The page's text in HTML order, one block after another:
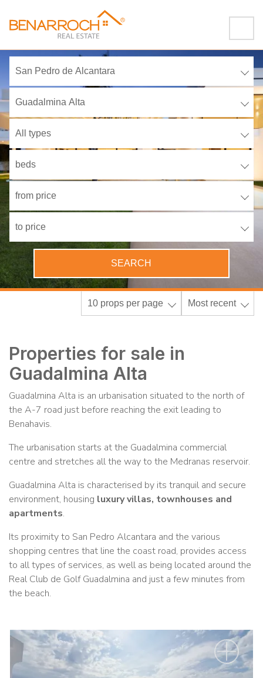
San Pedro de Alcantara
Guadalmina Alta
All types
beds
from price
to price
SEARCH
10 props per page Most recent
Properties for sale in
Guadalmina Alta
Guadalmina Alta is an urbanisation situated to the north of
the A-7 road just before reaching the exit leading to
Benahavis.
The urbanisation starts at the Guadalmina commercial
centre and stretches all the way to the Medranas reservoir.
Guadalmina Alta is characterised by its tranquil and secure
environment, housing luxury villas, townhouses and
apartments.
Its proximity to San Pedro Alcantara and the various
shopping centres that line the coast road, provides access
to all types of services, as well as being located around the
Real Club de Golf Guadalmina and just a few minutes from
the beach.